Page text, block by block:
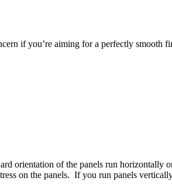
if you’re aiming for a perfectly smooth
orientation of the panels run horizontally
on the panels. If you run panels